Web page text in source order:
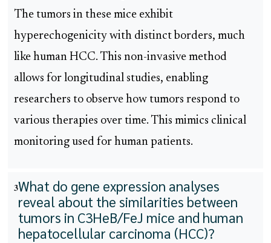
The tumors in these mice exhibit
hyperechogenicity with distinct borders, much
like human HCC. This non-invasive method
allows for longitudinal studies, enabling
researchers to observe how tumors respond to
various therapies over time. This mimics clinical
monitoring used for human patients.
3What do gene expression analyses
reveal about the similarities between
tumors in C3HeB/FeJ mice and human
hepatocellular carcinoma (HCC)?